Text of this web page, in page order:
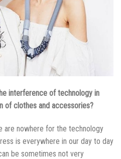
interference of technology in
of clothes and accessories?
are nowhere for the technology
is everywhere in our day to day
be sometimes not very